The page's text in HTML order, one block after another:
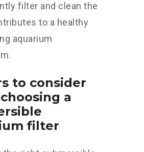
filter and clean the
to a healthy
aquarium
to consider
a
filter